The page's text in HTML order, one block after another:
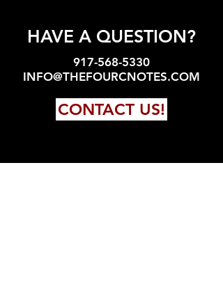
HAVE A QUESTION?
917-568-5330
INFO@THEFOURCNOTES.COM
CONTACT US!